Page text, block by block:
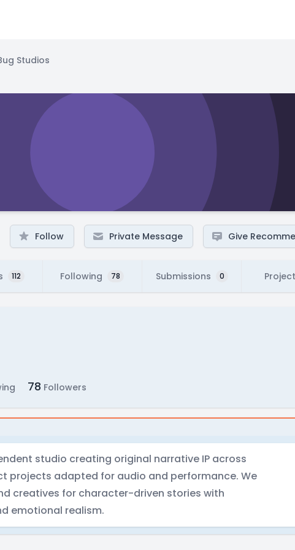
Studios
Follow Private Message Give
112 Following 78 Submissions 0
78 Followers
studio creating original narrative IP across
projects adapted for audio and performance. We
creatives for character-driven stories with
emotional realism.